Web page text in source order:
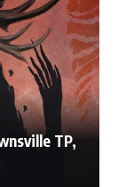
TP,